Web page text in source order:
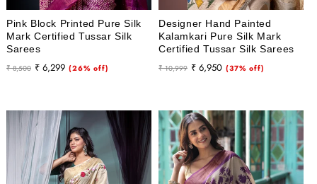
Pink Block Printed Pure Silk
Mark Certified Tussar Silk
Sarees
Regular
₹ 8,500
Sale
₹ 6,299 (26% off)
Designer Hand Painted
Kalamkari Pure Silk Mark
Certified Tussar Silk Sarees
Regular
₹ 10,999
Sale
₹ 6,950 (37% off)